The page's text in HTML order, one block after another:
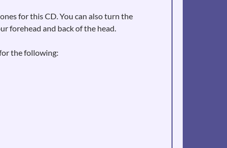
for this CD. You can also turn the
forehead and back of the head.
the following: